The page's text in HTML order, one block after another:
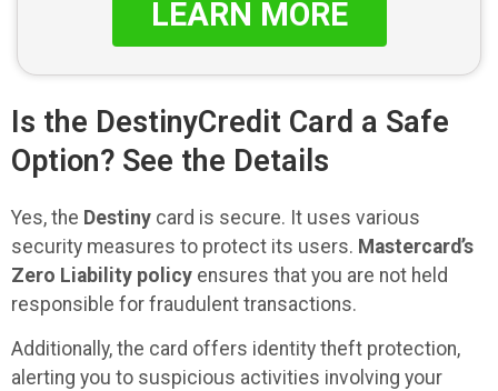
LEARN MORE
Is the DestinyCredit Card a Safe
Option? See the Details
Yes, the Destiny card is secure. It uses various
security measures to protect its users. Mastercard’s
Zero Liability policy ensures that you are not held
responsible for fraudulent transactions.
Additionally, the card offers identity theft protection,
alerting you to suspicious activities involving your